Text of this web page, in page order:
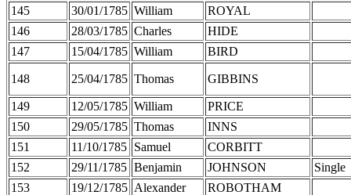
145
30/01/1785 William
ROYAL
146
28/03/1785 Charles
HIDE
147
15/04/1785 William BIRD
148 25/04/1785 Thomas GIBBINS
149 12/05/1785 William
PRICE
150
29/05/1785 Thomas
INNS
151
11/10/1785 Samuel
CORBITT
152
29/11/1785 Benjamin JOHNSON
Single
153
19/12/1785 Alexander
ROBOTHAM